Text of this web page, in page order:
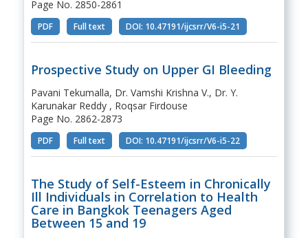
Page No. 2850-2861
PDF Full text DOI: 10.47191/ijcsrr/V6-i5-21
Prospective Study on Upper GI Bleeding
Pavani Tekumalla, Dr. Vamshi Krishna V., Dr. Y.
Karunakar Reddy , Roqsar Firdouse
Page No. 2862-2873
PDF Full text DOI: 10.47191/ijcsrr/V6-i5-22
The Study of Self-Esteem in Chronically
Ill Individuals in Correlation to Health
Care in Bangkok Teenagers Aged
Between 15 and 19